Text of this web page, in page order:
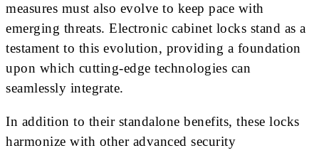
measures must also evolve to keep pace with
emerging threats. Electronic cabinet locks stand as a
testament to this evolution, providing a foundation
upon which cutting-edge technologies can
seamlessly integrate.
In addition to their standalone benefits, these locks
harmonize with other advanced security